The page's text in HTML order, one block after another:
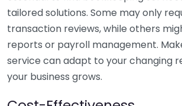
tailored solutions. Some may only
transaction reviews, while others
reports or payroll management.
service can adapt to your changing
your business grows.